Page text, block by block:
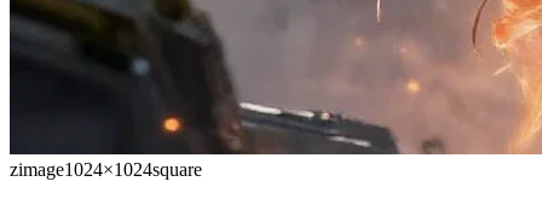
zimage1024×1024square